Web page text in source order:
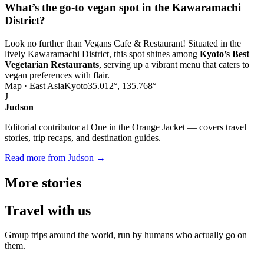
What’s the go-to vegan spot in the Kawaramachi
District?
Look no further than Vegans Cafe & Restaurant! Situated in the
lively Kawaramachi District, this spot shines among Kyoto’s Best
Vegetarian Restaurants, serving up a vibrant menu that caters to
vegan preferences with flair.
Map · East AsiaKyoto35.012°, 135.768°
J
Judson
Editorial contributor at One in the Orange Jacket — covers travel
stories, trip recaps, and destination guides.
Read more from Judson →
More stories
Travel with us
Group trips around the world, run by humans who actually go on
them.